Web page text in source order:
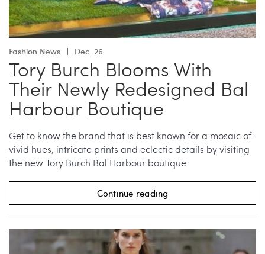
Fashion News Dec. 26
Tory Burch Blooms With
Their Newly Redesigned Bal
Harbour Boutique
Get to know the brand that is best known for a mosaic of
vivid hues, intricate prints and eclectic details by visiting
the new Tory Burch Bal Harbour boutique.
Continue reading